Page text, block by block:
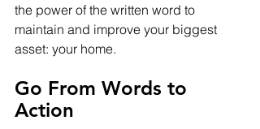
the power of the written word to
maintain and improve your biggest
asset: your home.
Go From Words to
Action